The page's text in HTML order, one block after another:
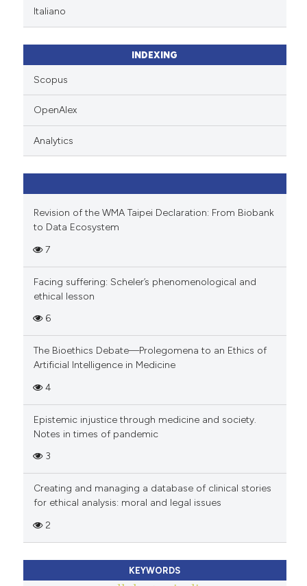
Italiano
INDEXING
Scopus
OpenAlex
Analytics
Revision of the WMA Taipei Declaration: From Biobank
to Data Ecosystem
7
Facing suffering: Scheler’s phenomenological and
ethical lesson
6
The Bioethics Debate—Prolegomena to an Ethics of
Artificial Intelligence in Medicine
4
Epistemic injustice through medicine and society.
Notes in times of pandemic
3
Creating and managing a database of clinical stories
for ethical analysis: moral and legal issues
2
KEYWORDS